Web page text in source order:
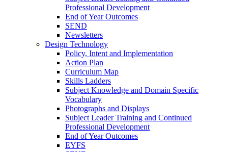
Professional Development
End of Year Outcomes
SEND
Newsletters
Design Technology
Policy, Intent and Implementation
Action Plan
Curriculum Map
Skills Ladders
Subject Knowledge and Domain Specific
Vocabulary
Photographs and Displays
Subject Leader Training and Continued
Professional Development
End of Year Outcomes
EYFS